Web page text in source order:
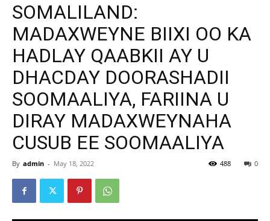
SOMALILAND:
MADAXWEYNE BIIXI OO KA
HADLAY QAABKII AY U
DHACDAY DOORASHADII
SOOMAALIYA, FARIINA U
DIRAY MADAXWEYNAHA
CUSUB EE SOOMAALIYA
By admin - May 18, 2022 0
488